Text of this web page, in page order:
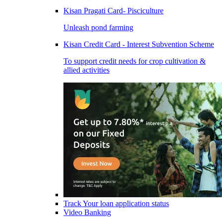
Kisan Pragati Card- Pisciculture
Unleash pond farming
Kisan Credit Card - Interest Subvention Scheme
To support credit needs for crop cultivation &
allied activities
Track Your loan application status
Video Banking